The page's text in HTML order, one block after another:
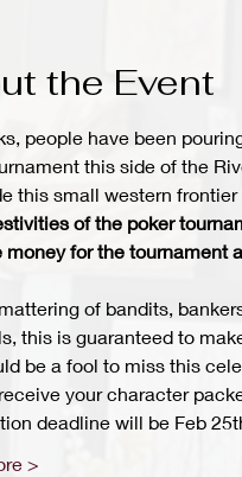
the Event
people have been
this side of the
this small western frontier
of the poker
money for the tournament
of bandits,
this is guaranteed to
be a fool to miss this
your character
deadline will be Feb
>